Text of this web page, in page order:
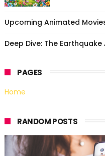
Upcoming Animated
Deep Dive: The
PAGES
Home
RANDOM POSTS